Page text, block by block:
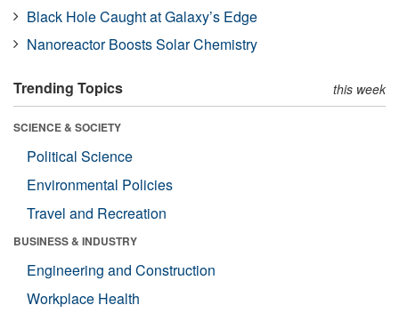
Black Hole Caught at Galaxy’s Edge
Nanoreactor Boosts Solar Chemistry
Trending Topics this week
SCIENCE & SOCIETY
Political Science
Environmental Policies
Travel and Recreation
BUSINESS & INDUSTRY
Engineering and Construction
Workplace Health